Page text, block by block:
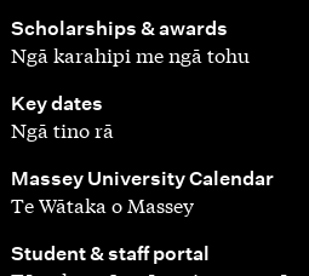
Scholarships & awards
,
Ngā karahipi me ngā tohu
Key dates
,
Ngā tino rā
Massey University Calendar
,
Te Wātaka o Massey
Student & staff portal
,